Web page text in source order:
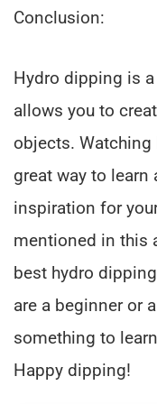
Conclusion:
Hydro dipping is
allows you to
objects.
great way to learn
inspiration for
mentioned in this
best hydro
are a beginner or
something to
Happy dipping!